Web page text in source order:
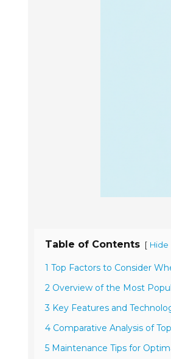
Table of Contents [ Hide
1 Top Factors to Consider
2 Overview of the Most
3 Key Features and
4 Comparative Analysis of
5 Maintenance Tips for